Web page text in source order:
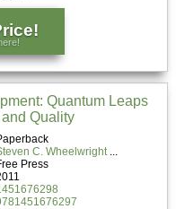
Quantum Leaps
Quality
C. Wheelwright
Press